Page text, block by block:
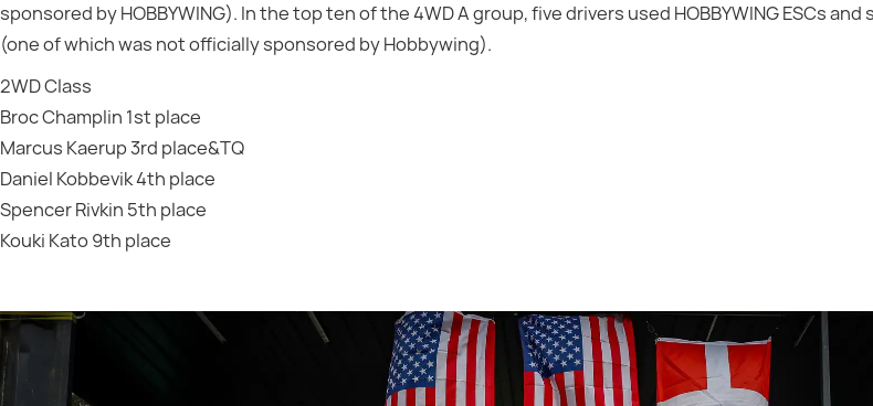
sponsored by HOBBYWING). In the top ten of the 4WD A group, five drivers used HOBBYWING ESCs and
(one of which was not officially sponsored by Hobbywing).
2WD Class
Broc Champlin 1st place
Marcus Kaerup 3rd place&TQ
Daniel Kobbevik 4th place
Spencer Rivkin 5th place
Kouki Kato 9th place